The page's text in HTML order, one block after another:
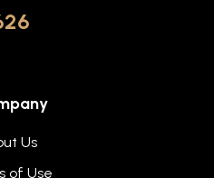
Us
of Use